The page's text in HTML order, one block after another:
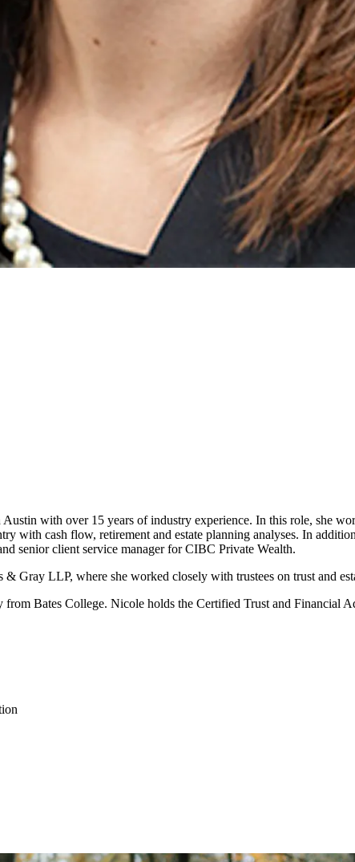
with over 15 years of industry experience. In this role, she
with cash flow, retirement and estate planning analyses. In
senior client service manager for CIBC Private Wealth.
Gray LLP, where she worked closely with trustees on trust and
Bates College. Nicole holds the Certified Trust and Financial